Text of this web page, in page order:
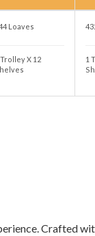
Loaves
Trolley X 12
1
Crafted